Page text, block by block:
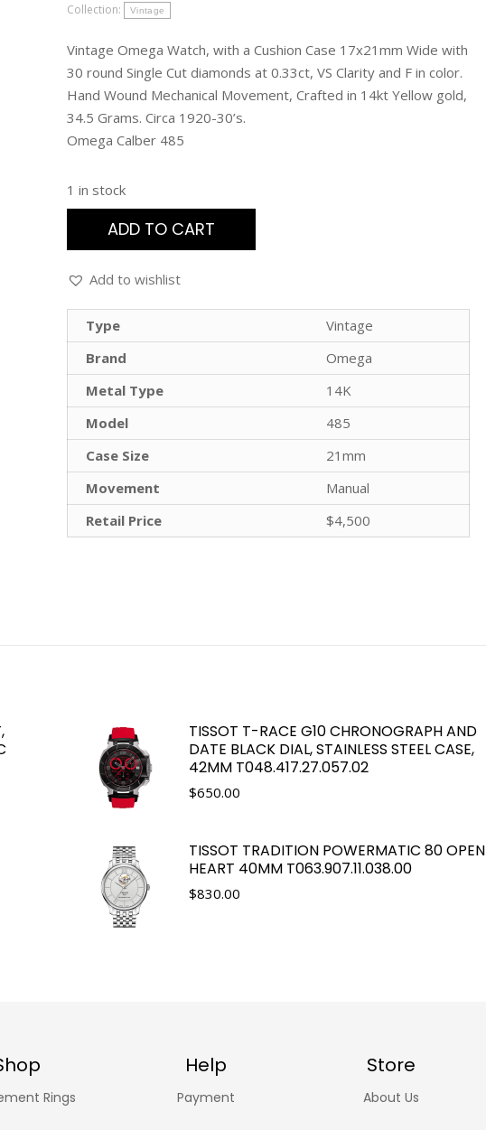
Collection:
Vintage
Vintage Omega Watch, with a Cushion Case 17x21mm Wide with
30 round Single Cut diamonds at 0.33ct, VS Clarity and F in color.
Hand Wound Mechanical Movement, Crafted in 14kt Yellow gold,
34.5 Grams. Circa 1920-30’s.
Omega Calber 485
1 in stock
ADD TO CART
Add to wishlist
Type
Vintage
Brand
Omega
Metal Type
14K
Model
485
Case Size
21mm
Movement
Manual
Retail Price
$4,500
TISSOT T-RACE G10 CHRONOGRAPH AND
DATE BLACK DIAL, STAINLESS STEEL CASE,
42MM T048.417.27.057.02
$650.00
TISSOT TRADITION POWERMATIC 80 OPEN
HEART 40MM T063.907.11.038.00
$830.00
Help Store
Rings Payment About Us